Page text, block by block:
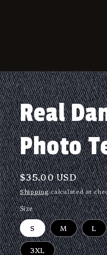
Real
Photo
Regular
price
$35.00 USD
Shippingcalculated at
Size
S M L
3XL